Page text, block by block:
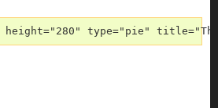
type="pie" title="The